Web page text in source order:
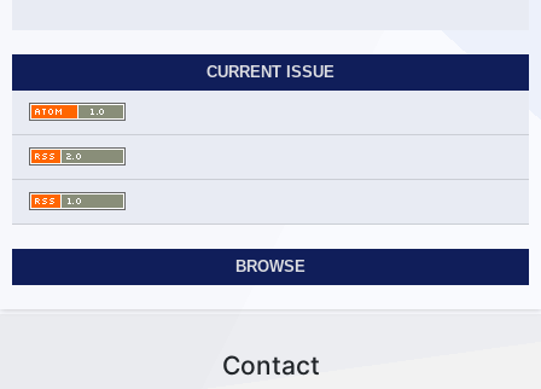
CURRENT ISSUE
BROWSE
Contact